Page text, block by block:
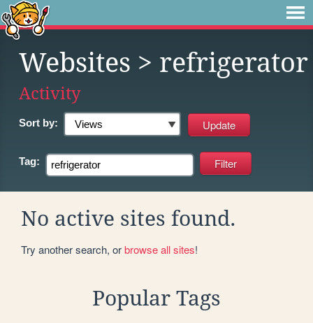
Websites > refrigerator
Activity
Sort by:
Tag:
No active sites found.
Try another search, orbrowse all sites!
Popular Tags